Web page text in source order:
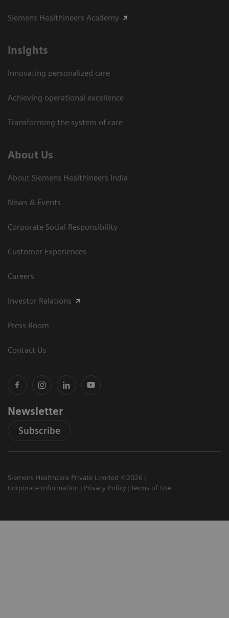
Siemens Healthineers Academy
Insights
Innovating personalized care
Achieving operational excellence​
Transforming the system of care
About Us
About Siemens Healthineers India
News & Events
Corporate Social Responsibility
Customer Experiences
Careers
Investor Relations
Press Room
Contact Us
Newsletter
Subscribe
Siemens Healthcare Private Limited ©2026
Corporate Information
Privacy Policy Terms of Use